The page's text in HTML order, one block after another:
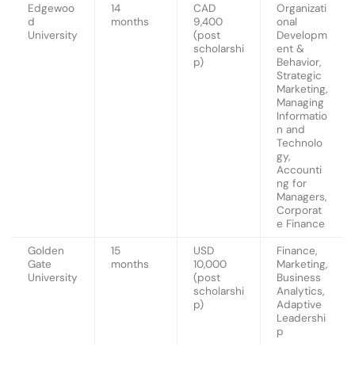
Edgewoo
d
University
14
months
CAD
9,400
(post
scholarshi
p)
Organizati
onal
Developm
ent &
Behavior,
Strategic
Marketing,
Managing
Informatio
n and
Technolo
gy,
Accounti
ng for
Managers,
Corporat
e Finance
Golden
Gate
University
15
months
USD
10,000
(post
scholarshi
p)
Finance,
Marketing,
Business
Analytics,
Adaptive
Leadershi
p